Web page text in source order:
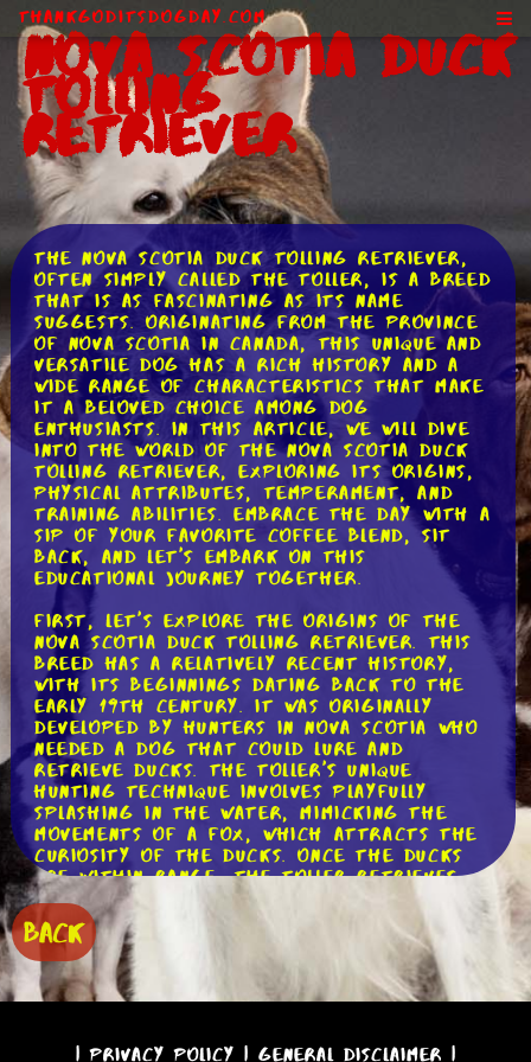
ThankGodItsDogDay.com
Nova Scotia Duck
Tolling
Retriever
The Nova Scotia Duck Tolling Retriever,
often simply called the Toller, is a breed
that is as fascinating as its name
suggests. Originating from the province
of Nova Scotia in Canada, this unique and
versatile dog has a rich history and a
wide range of characteristics that make
it a beloved choice among dog
enthusiasts. In this article, we will dive
into the world of the Nova Scotia Duck
Tolling Retriever, exploring its origins,
physical attributes, temperament, and
training abilities. Embrace the day with a
sip of your favorite coffee blend, sit
back, and let's embark on this
educational journey together.
First, let's explore the origins of the
Nova Scotia Duck Tolling Retriever. This
breed has a relatively recent history,
with its beginnings dating back to the
early 19th century. It was originally
developed by hunters in Nova Scotia who
needed a dog that could lure and
retrieve ducks. The Toller's unique
hunting technique involves playfully
splashing in the water, mimicking the
movements of a fox, which attracts the
curiosity of the ducks. Once the ducks
are within range, the Toller retrieves
them with great skill and efficiency.
This distinctive hunting method is what
sets the Nova Scotia Duck Tolling
Retriever apart from other retriever
breeds.
the Toller, it is a medium-sized dog with
BACK
|Privacy Policy | General Disclaimer |